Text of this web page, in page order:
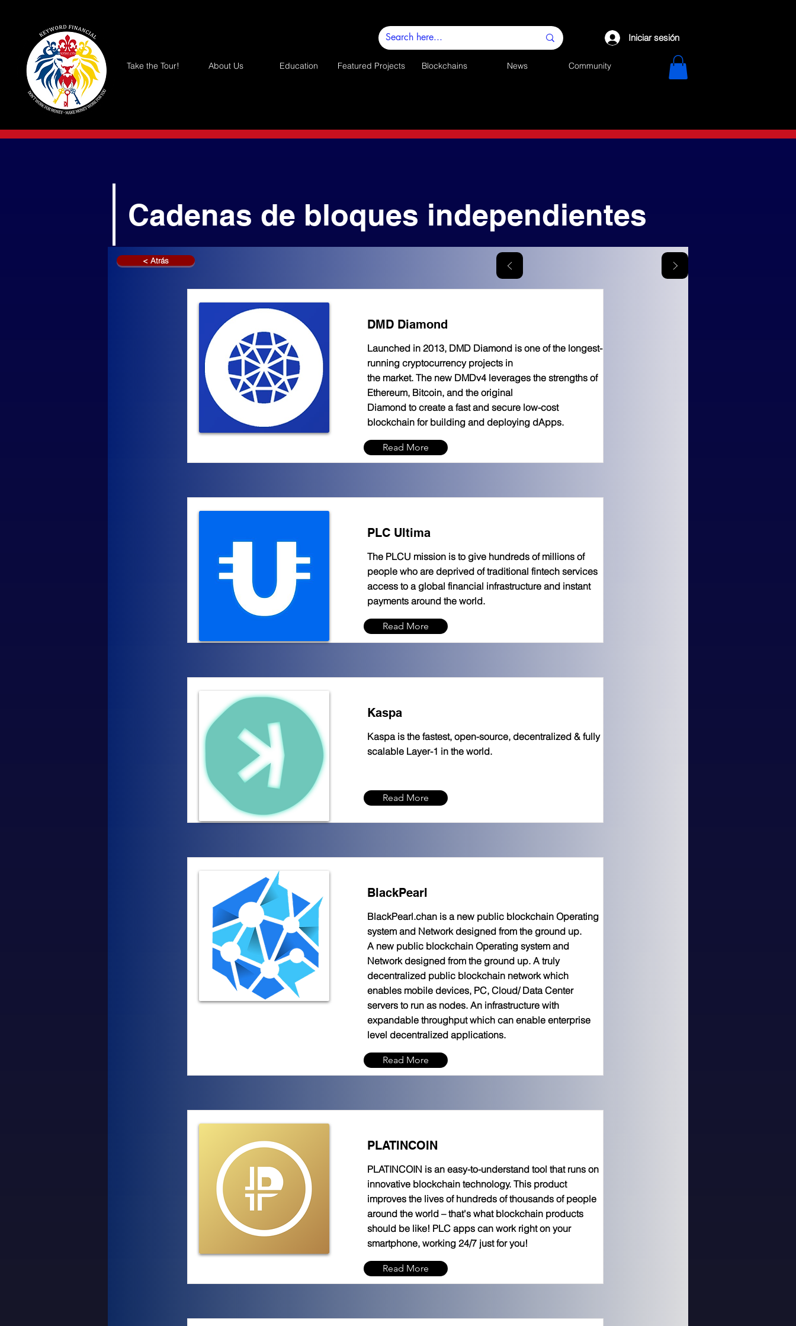
Iniciar sesión
Take the Tour! About Us Education Featured Projects Blockchains News Community
Cadenas de bloques independientes
< Atrás
DMD Diamond
Launched in 2013, DMD Diamond is one of the longest-
running cryptocurrency projects in
the market. The new DMDv4 leverages the strengths of
Ethereum, Bitcoin, and the original
Diamond to create a fast and secure low-cost
blockchain for building and deploying dApps.
Read More
PLC Ultima
The PLCU mission is to give hundreds of millions of
people who are deprived of traditional fintech services
access to a global financial infrastructure and instant
payments around the world.
Read More
Kaspa
Kaspa is the fastest, open-source, decentralized & fully
scalable Layer-1 in the world.
Read More
BlackPearl
BlackPearl.chan is a new public blockchain Operating
system and Network designed from the ground up.
A new public blockchain Operating system and
Network designed from the ground up. A truly
decentralized public blockchain network which
enables mobile devices, PC, Cloud/ Data Center
servers to run as nodes. An infrastructure with
expandable throughput which can enable enterprise
level decentralized applications.
Read More
PLATINCOIN
PLATINCOIN is an easy-to-understand tool that runs on
innovative blockchain technology. This product
improves the lives of hundreds of thousands of people
around the world – that's what blockchain products
should be like! PLC apps can work right on your
smartphone, working 24/7 just for you!
Read More